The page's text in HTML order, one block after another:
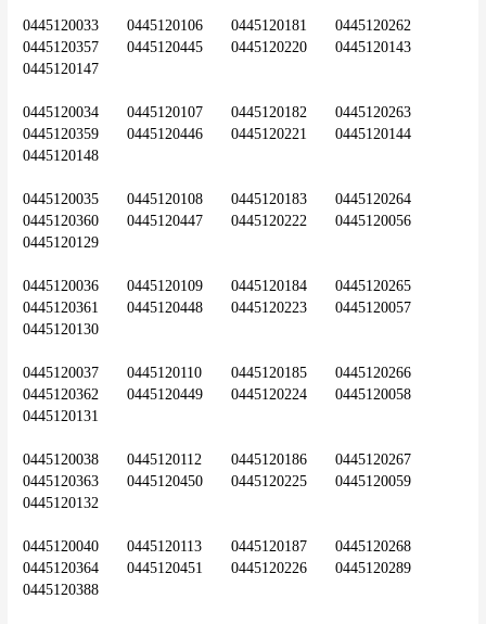
0445120033	0445120106	0445120181	0445120262
0445120357	0445120445	0445120220	0445120143
0445120147
0445120034	0445120107	0445120182	0445120263
0445120359	0445120446	0445120221	0445120144
0445120148
0445120035	0445120108	0445120183	0445120264
0445120360	0445120447	0445120222	0445120056
0445120129
0445120036	0445120109	0445120184	0445120265
0445120361	0445120448	0445120223	0445120057
0445120130
0445120037	0445120110	0445120185	0445120266
0445120362	0445120449	0445120224	0445120058
0445120131
0445120038	0445120112	0445120186	0445120267
0445120363	0445120450	0445120225	0445120059
0445120132
0445120040	0445120113	0445120187	0445120268
0445120364	0445120451	0445120226	0445120289
0445120388